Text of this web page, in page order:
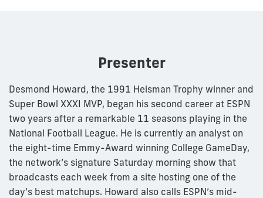
Presenter
Desmond Howard, the 1991 Heisman Trophy winner and
Super Bowl XXXI MVP, began his second career at ESPN
two years after a remarkable 11 seasons playing in the
National Football League. He is currently an analyst on
the eight-time Emmy-Award winning College GameDay,
the network’s signature Saturday morning show that
broadcasts each week from a site hosting one of the
day’s best matchups. Howard also calls ESPN’s mid-